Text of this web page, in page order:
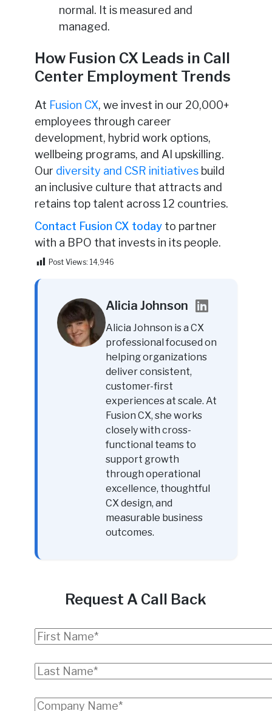
normal. It is measured and
managed.
How Fusion CX Leads in Call
Center Employment Trends
At Fusion CX, we invest in our 20,000+
employees through career
development, hybrid work options,
wellbeing programs, and AI upskilling.
Our diversity and CSR initiativesbuild
an inclusive culture that attracts and
retains top talent across 12 countries.
Contact Fusion CX todayto partner
with a BPO that invests in its people.
Post Views: 14,946
Alicia Johnson
Alicia Johnson is a CX
professional focused on
helping organizations
deliver consistent,
customer-first
experiences at scale. At
Fusion CX, she works
closely with cross-
functional teams to
support growth
through operational
excellence, thoughtful
CX design, and
measurable business
outcomes.
Request A Call Back